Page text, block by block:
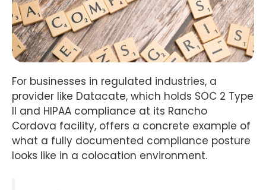
For businesses in regulated industries, a
provider like Datacate, which holds SOC 2 Type
II and HIPAA compliance at its Rancho
Cordova facility, offers a concrete example of
what a fully documented compliance posture
looks like in a colocation environment.